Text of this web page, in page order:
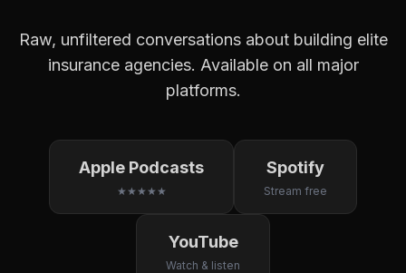
Raw, unfiltered conversations about building elite
insurance agencies. Available on all major
platforms.
Apple Podcasts
★★★★★
Spotify
Stream free
YouTube
Watch & listen